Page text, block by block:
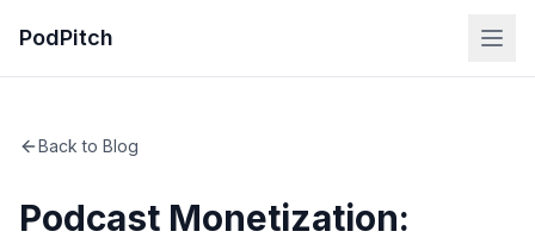
PodPitch
Back to Blog
Podcast Monetization: